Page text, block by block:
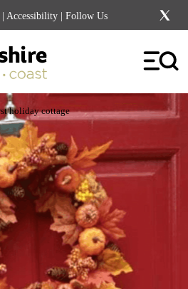
| Accessibility | Follow Us
holiday cottage